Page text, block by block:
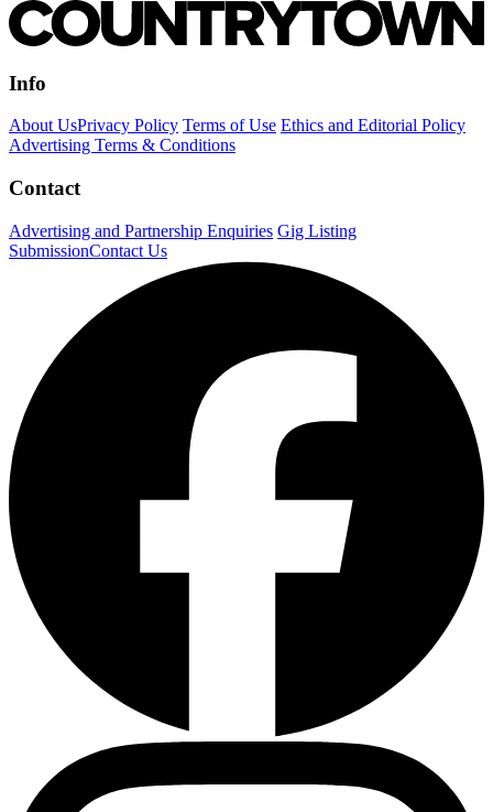
Info
About UsPrivacy Policy Terms of Use Ethics and Editorial Policy
Advertising Terms & Conditions
Contact
Advertising and Partnership Enquiries Gig Listing
SubmissionContact Us